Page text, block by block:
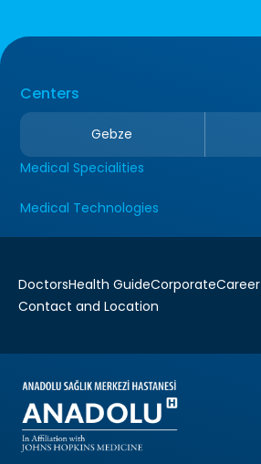
Centers
Gebze
Medical Specialities
Medical Technologies
DoctorsHealth GuideCorporateCareer
Contact and Location